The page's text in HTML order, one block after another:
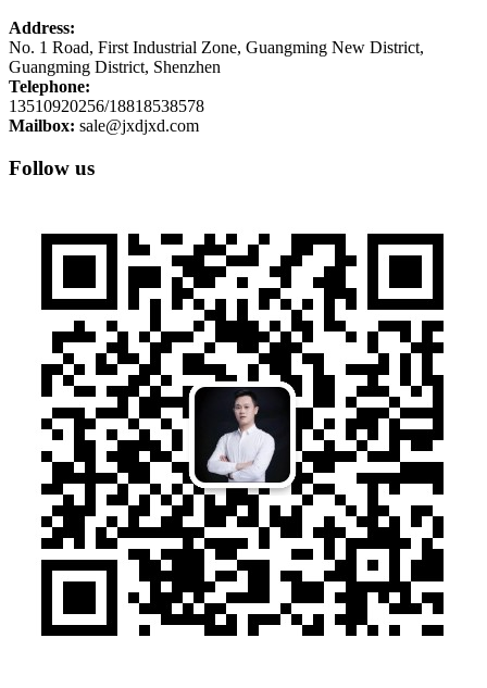
Address:
No. 1 Road, First Industrial Zone, Guangming New District,
Guangming District, Shenzhen
Telephone:
13510920256/18818538578
Mailbox: sale@jxdjxd.com
Follow us